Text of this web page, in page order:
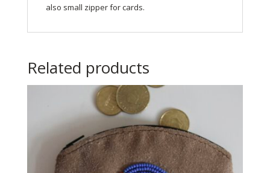
also small zipper for cards.
Related products